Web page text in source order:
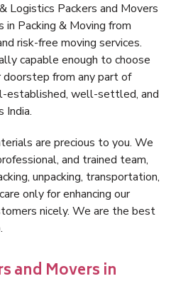
Logistics Packers and Movers
in Packing & Moving from
risk-free moving services.
capable enough to choose
doorstep from any part of
established, well-settled, and
India.
are precious to you. We
and trained team,
unpacking, transportation,
only for enhancing our
nicely. We are the best
and Movers in